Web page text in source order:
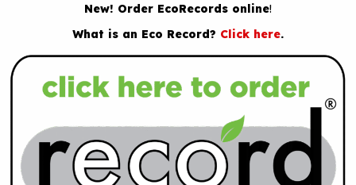
New! Order EcoRecords online!
What is an Eco Record? Click here.